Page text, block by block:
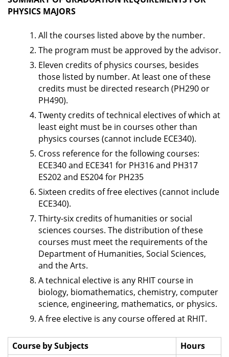
PHYSICS MAJORS
All the courses listed above by the number.
The program must be approved by the advisor.
Eleven credits of physics courses, besides
those listed by number. At least one of these
credits must be directed research (PH290 or
PH490).
Twenty credits of technical electives of which at
least eight must be in courses other than
physics courses (cannot include ECE340).
Cross reference for the following courses:
ECE340 and ECE341 for PH316 and PH317
ES202 and ES204 for PH235
Sixteen credits of free electives (cannot include
ECE340).
Thirty-six credits of humanities or social
sciences courses. The distribution of these
courses must meet the requirements of the
Department of Humanities, Social Sciences,
and the Arts.
A technical elective is any RHIT course in
biology, biomathematics, chemistry, computer
science, engineering, mathematics, or physics.
A free elective is any course offered at RHIT.
Course by Subjects
Hours